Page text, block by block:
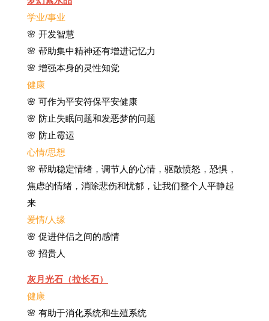
学业/事业
🌸 开发智慧
🌸 帮助集中精神还有增进记忆力
🌸 增强本身的灵性知觉
健康
🌸 可作为平安符保平安健康
🌸 防止失眠问题和发恶梦的问题
🌸 防止霉运
心情/思想
🌸 帮助稳定情绪，调节人的心情，驱散愤怒，恐惧，
焦虑的情绪，消除悲伤和忧郁，让我们整个人平静起
来
爱情/人缘
🌸 促进伴侣之间的感情
🌸 招贵人
灰月光石（拉长石）
健康
🌸 有助于消化系统和生殖系统